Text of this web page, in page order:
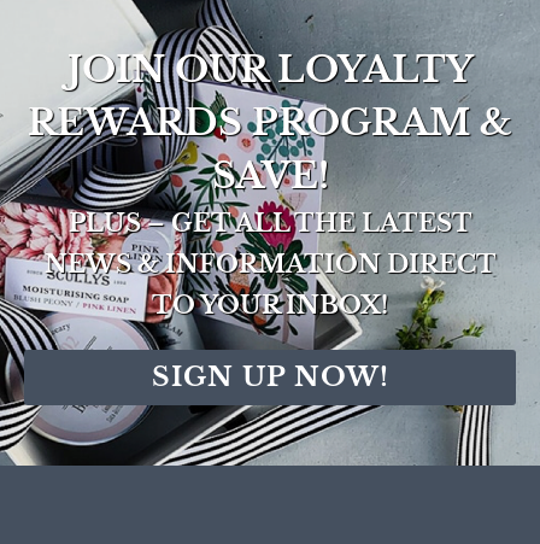
JOIN OUR LOYALTY
REWARDS PROGRAM &
SAVE!
PLUS – GET ALL THE LATEST
NEWS & INFORMATION DIRECT
TO YOUR INBOX!
SIGN UP NOW!